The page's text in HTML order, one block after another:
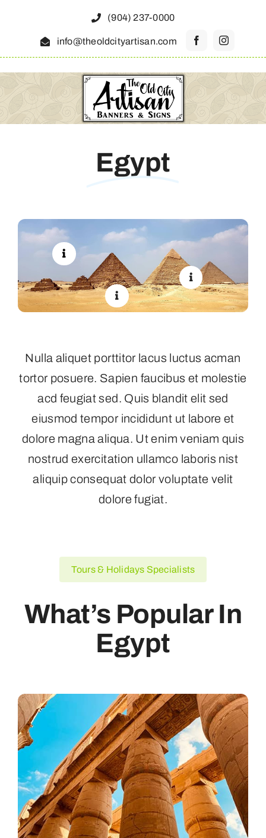
(904) 237-0000
info@theoldcityartisan.com
Egypt
Nulla aliquet porttitor lacus luctus acman
tortor posuere. Sapien faucibus et molestie
acd feugiat sed. Quis blandit elit sed
eiusmod tempor incididunt ut labore et
dolore magna aliqua. Ut enim veniam quis
nostrud exercitation ullamco laboris nist
aliquip consequat dolor voluptate velit
dolore fugiat.
Tours & Holidays Specialists
What’s Popular In
Egypt